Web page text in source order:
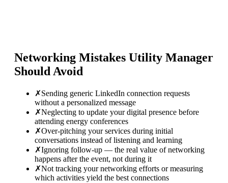
Networking Mistakes Utility Manager
Should Avoid
✗Sending generic LinkedIn connection requests
without a personalized message
✗Neglecting to update your digital presence before
attending energy conferences
✗Over-pitching your services during initial
conversations instead of listening and learning
✗Ignoring follow-up — the real value of networking
happens after the event, not during it
✗Not tracking your networking efforts or measuring
which activities yield the best connections